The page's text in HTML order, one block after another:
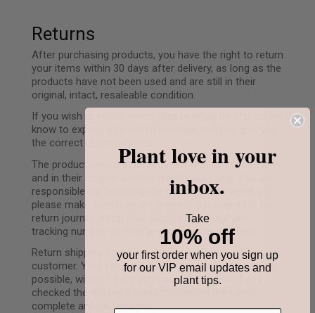
Returns
After purchasing products, you have the right to return
your items within 30 days after delivery, as long as the
products have not been used and are still in their
original, intact, resaleable condition.
If you wish to return items, please email us first so we
know to expect your return package and can give you
the correct return address.
The products need to be returned with all accessories
and in their original condition and packaging. You are
responsible for returning the goods undamaged, so
please make sure they are properly packaged for the
return journey. Keep your proof of postage and
tracking number until we’ve received the package.
Return shipping costs are the responsibility of the
customer. Your refund will be processed as soon as
possible, within 7 days after we have received and
checked the returned items to confirm they are
complete and undamaged.
Plant love in your
inbox.
Take
10% off
your first order when you sign up
for our VIP email updates and
plant tips.